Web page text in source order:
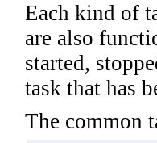
Each kind of
are also
started,
task that has
The common